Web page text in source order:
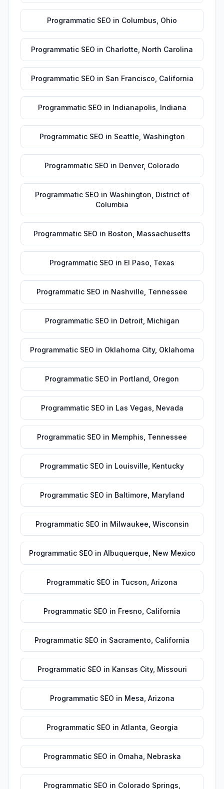
Programmatic SEO in Columbus Ohio
Programmatic SEO in Charlotte North Carolina
Programmatic SEO in San Francisco California
Programmatic SEO in Indianapolis Indiana
Programmatic SEO in Seattle Washington
Programmatic SEO in Denver, Colorado
Programmatic SEO in Washington District of
Columbia
Programmatic SEO in Boston Massachusetts
Programmatic SEO in El Paso Texas
Programmatic SEO in Nashville Tennessee
Programmatic SEO in Detroit Michigan
Programmatic SEO in Oklahoma City, Oklahoma
Programmatic SEO in Portland Oregon
Programmatic SEO in Las Vegas Nevada
Programmatic SEO in Memphis Tennessee
Programmatic SEO in Louisville Kentucky
Programmatic SEO in Baltimore Maryland
Programmatic SEO in Milwaukee Wisconsin
Programmatic SEO in Albuquerque New Mexico
Programmatic SEO in Tucson Arizona
Programmatic SEO in Fresno California
Programmatic SEO in Sacramento California
Programmatic SEO in Kansas City, Missouri
Programmatic SEO in Mesa Arizona
Programmatic SEO in Atlanta Georgia
Programmatic SEO in Omaha Nebraska
Programmatic SEO in Colorado Springs